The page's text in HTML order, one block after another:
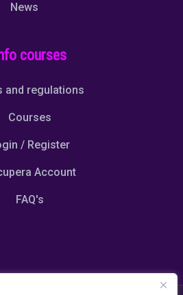
News
courses
and regulations
Courses
/ Register
Account
FAQ's